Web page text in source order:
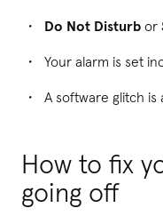
Do Not Disturb or
Your alarm is set
A software glitch
How to fix
going off